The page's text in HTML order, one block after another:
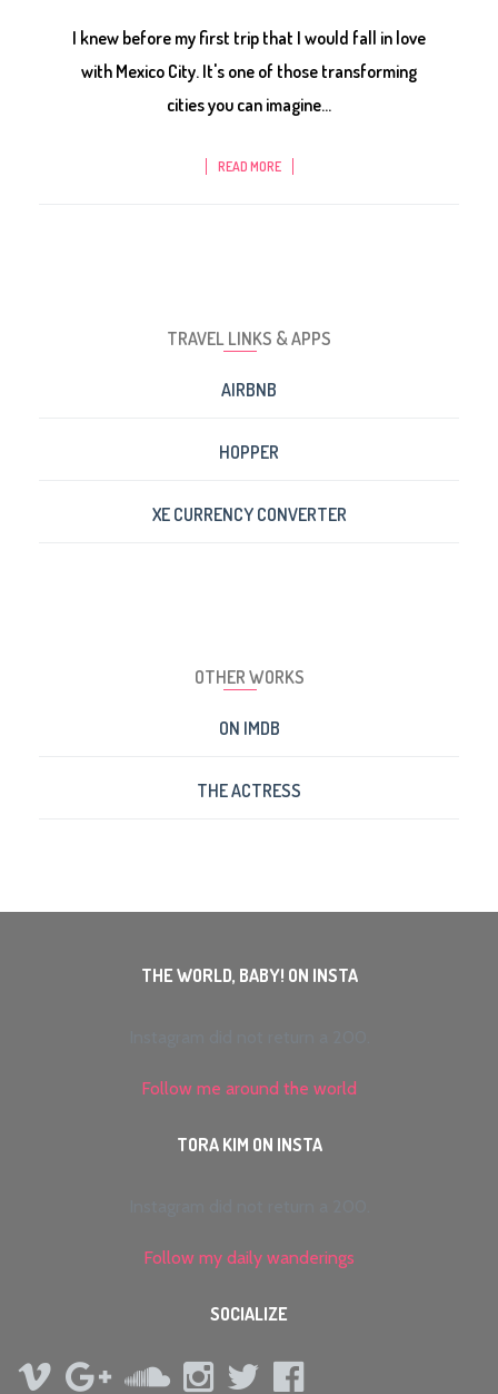
I knew before my first trip that I would fall in love
with Mexico City. It's one of those transforming
cities you can imagine...
READ MORE
TRAVEL LINKS & APPS
AIRBNB
HOPPER
XE CURRENCY CONVERTER
OTHER WORKS
ON IMDB
THE ACTRESS
THE WORLD, BABY! ON INSTA
Follow me around the world
TORA KIM ON INSTA
Follow my daily wanderings
SOCIALIZE